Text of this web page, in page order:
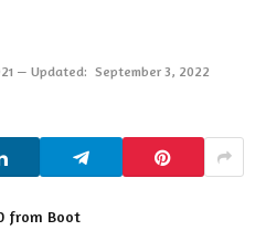
Updated: September 3, 2022